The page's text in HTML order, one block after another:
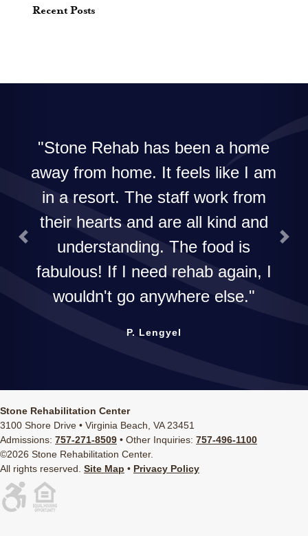
Recent Posts
Stone Rehab has been a home
away from home. It feels like I am
in a resort. The staff work from
their hearts and are all kind and
understanding. The food is
fabulous! If I need rehab again, I
wouldn't go anywhere else.
P. Lengyel
Previous Next
Stone Rehabilitation Center
3100 Shore Drive • Virginia Beach, VA 23451
Admissions: 757-271-8509 • Other Inquiries: 757-496-1100
©2026 Stone Rehabilitation Center.
All rights reserved. Site Map • Privacy Policy